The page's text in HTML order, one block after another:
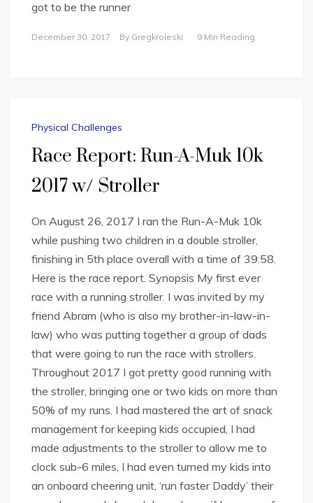
got to be the runner
December 30, 2017 By Gregkroleski 9 Min Reading
Physical Challenges
Race Report: Run-A-Muk 10k
2017 w/ Stroller
On August 26, 2017 I ran the Run-A-Muk 10k
while pushing two children in a double stroller,
finishing in 5th place overall with a time of 39:58.
Here is the race report. Synopsis My first ever
race with a running stroller. I was invited by my
friend Abram (who is also my brother-in-law-in-
law) who was putting together a group of dads
that were going to run the race with strollers.
Throughout 2017 I got pretty good running with
the stroller, bringing one or two kids on more than
50% of my runs. I had mastered the art of snack
management for keeping kids occupied, I had
made adjustments to the stroller to allow me to
clock sub-6 miles, I had even turned my kids into
an onboard cheering unit, ‘run faster Daddy’ their